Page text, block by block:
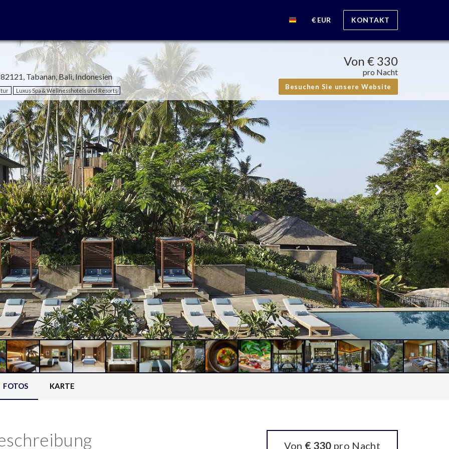
€ EUR KONTAKT
Tabanan, Bali, Indonesien
Luxus Spa & Wellnesshotels und Resorts
Von € 330
pro Nacht
Besuchen Sie unsere Website
FOTOS KARTE
Von € 330 pro Nacht